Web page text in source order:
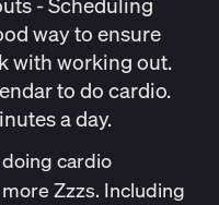
way to ensure
with working out.
to do cardio.
a day.
cardio
Zzzs. Including